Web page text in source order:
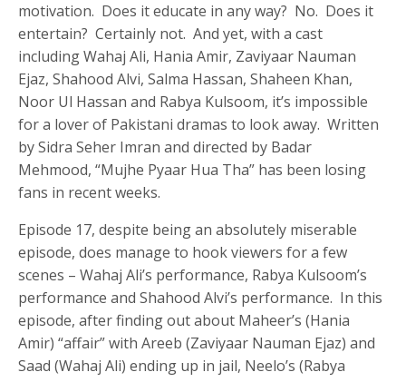
motivation. Does it educate in any way? No. Does it
entertain? Certainly not. And yet, with a cast
including Wahaj Ali, Hania Amir, Zaviyaar Nauman
Ejaz, Shahood Alvi, Salma Hassan, Shaheen Khan,
Noor Ul Hassan and Rabya Kulsoom, it’s impossible
for a lover of Pakistani dramas to look away. Written
by Sidra Seher Imran and directed by Badar
Mehmood, “Mujhe Pyaar Hua Tha” has been losing
fans in recent weeks.
Episode 17, despite being an absolutely miserable
episode, does manage to hook viewers for a few
scenes – Wahaj Ali’s performance, Rabya Kulsoom’s
performance and Shahood Alvi’s performance. In this
episode, after finding out about Maheer’s (Hania
Amir) “affair” with Areeb (Zaviyaar Nauman Ejaz) and
Saad (Wahaj Ali) ending up in jail, Neelo’s (Rabya